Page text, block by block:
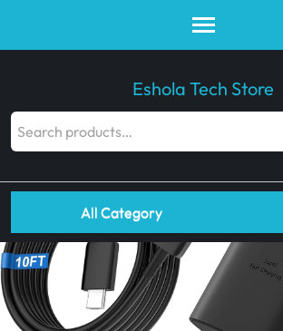
Eshola Tech Store
All Category